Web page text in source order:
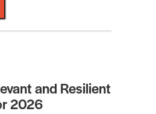
and Resilient
2026